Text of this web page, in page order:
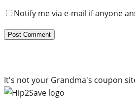
Notify me via e-mail if anyone
It's not your Grandma's coupon